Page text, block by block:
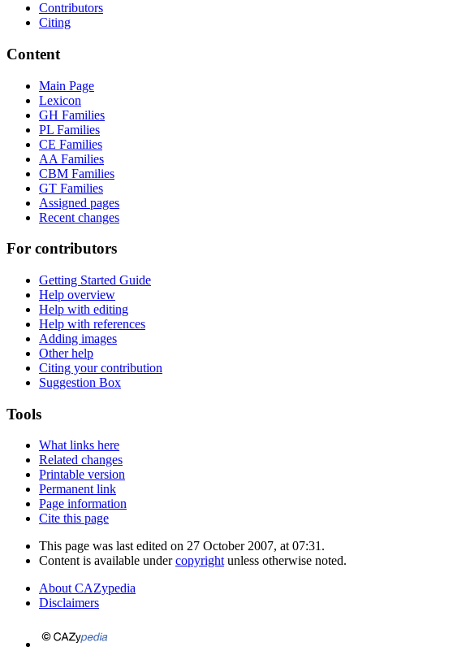
Contributors
Citing
Content
Main Page
Lexicon
GH Families
PL Families
CE Families
AA Families
CBM Families
GT Families
Assigned pages
Recent changes
For contributors
Getting Started Guide
Help overview
Help with editing
Help with references
Adding images
Other help
Citing your contribution
Suggestion Box
Tools
What links here
Related changes
Printable version
Permanent link
Page information
Cite this page
This page was last edited on 27 October 2007, at 07:31.
Content is available undercopyrightunless otherwise noted.
About CAZypedia
Disclaimers